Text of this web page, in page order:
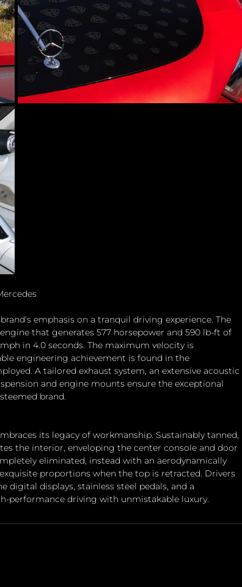
emphasis on a tranquil driving experience. The
that generates 577 horsepower and 590 lb-ft of
in 4.0 seconds. The maximum velocity is
engineering achievement is found in the
A tailored exhaust system, an extensive acoustic
and engine mounts ensure the exceptional
brand.
its legacy of workmanship. Sustainably tanned,
the interior, enveloping the center console and door
eliminated, instead with an aerodynamically
proportions when the top is retracted. Drivers
displays, stainless steel pedals, and a
performance driving with unmistakable luxury.